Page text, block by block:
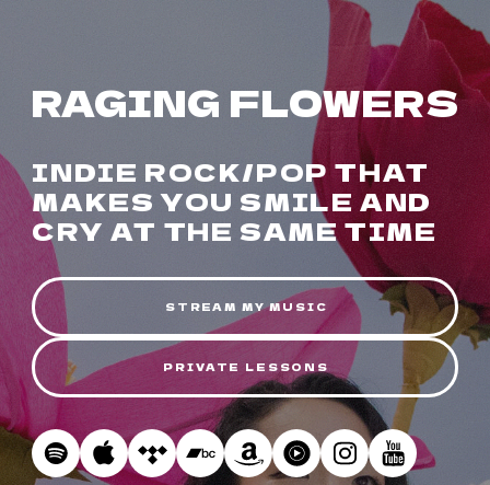
RAGING FLOWERS
INDIE ROCK/POP THAT
MAKES YOU SMILE AND
CRY AT THE SAME TIME
STREAM MY MUSIC
PRIVATE LESSONS